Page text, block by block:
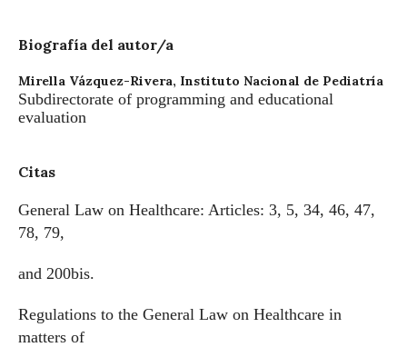
Biografía del autor/a
Mirella Vázquez-Rivera, Instituto Nacional de Pediatría
Subdirectorate of programming and educational
evaluation
Citas
General Law on Healthcare: Articles: 3, 5, 34, 46, 47,
78, 79,
and 200bis.
Regulations to the General Law on Healthcare in
matters of